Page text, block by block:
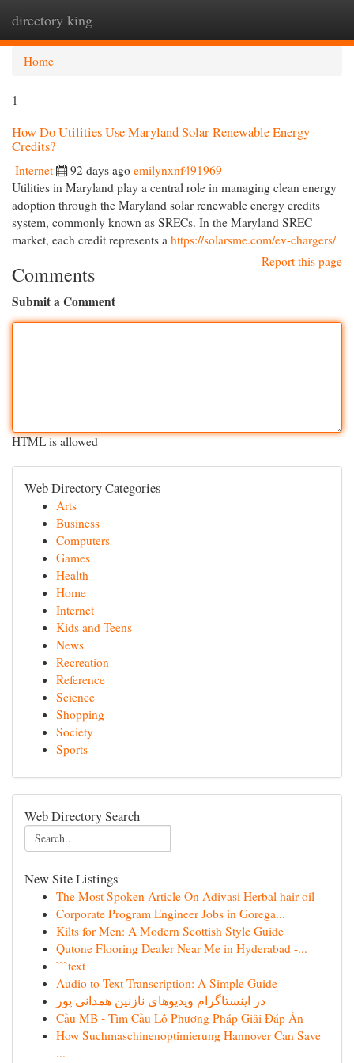
directory king
Home
1
How Do Utilities Use Maryland Solar Renewable Energy
Credits?
Internet 92 days ago emilynxnf491969
Utilities in Maryland play a central role in managing clean energy
adoption through the Maryland solar renewable energy credits
system, commonly known as SRECs. In the Maryland SREC
market, each credit represents a https://solarsme.com/ev-chargers/
Report this page
Comments
Submit a Comment
HTML is allowed
Web Directory Categories
Arts
Business
Computers
Games
Health
Home
Internet
Kids and Teens
News
Recreation
Reference
Science
Shopping
Society
Sports
Web Directory Search
New Site Listings
The Most Spoken Article On Adivasi Herbal hair oil
Corporate Program Engineer Jobs in Gorega...
Kilts for Men: A Modern Scottish Style Guide
Qutone Flooring Dealer Near Me in Hyderabad -...
```text
Audio to Text Transcription: A Simple Guide
در اینستاگرام ویدیوهای نازنین همدانی پور
Cầu MB - Tìm Cầu Lô Phương Pháp Giải Đáp Án
How Suchmaschinenoptimierung Hannover Can Save
...